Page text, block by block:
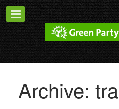
Archive: